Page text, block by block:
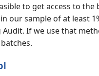
to get access to
our sample of at least
Audit. If we use that